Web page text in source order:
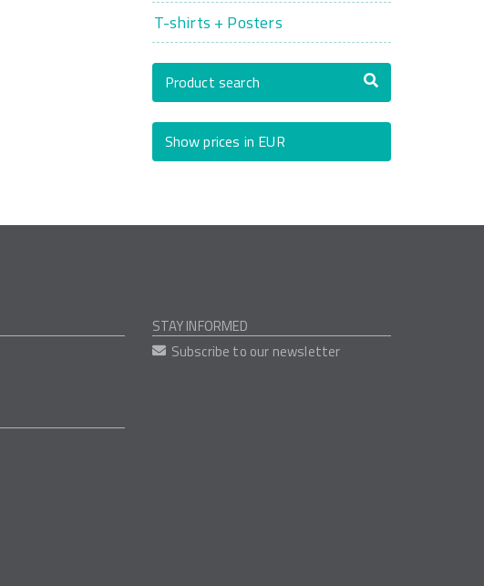
T-shirts + Posters
Product search
Show prices in EUR
STAY INFORMED
Subscribe to our newsletter